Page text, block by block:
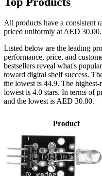
All products have a consistent
priced uniformly at AED 30.00.
Listed below are the leading
performance, price, and
bestsellers reveal what's
toward digital shelf success.
the lowest is 44.9. The
lowest is 4.0 stars. In terms of
and the lowest is AED 30.00.
Product